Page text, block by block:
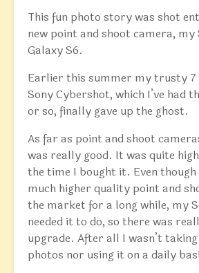
This fun photo story was shot
new point and shoot camera, my
Galaxy S6.
Earlier this summer my trusty 7
Sony Cybershot, which I’ve had
or so, finally gave up the ghost.
As far as point and shoot
was really good. It was quite
the time I bought it. Even
much higher quality point and
the market for a long while, my
needed it to do, so there was
upgrade. After all I wasn’t
photos nor using it on a daily